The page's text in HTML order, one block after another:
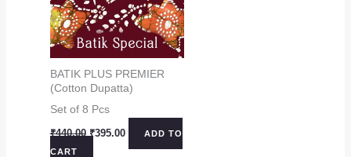
BATIK PLUS PREMIER
(Cotton Dupatta)
Set of 8 Pcs
₹440.00 Original
₹395.00CurrentADD TO
CART